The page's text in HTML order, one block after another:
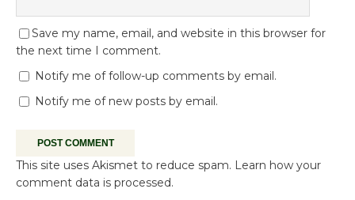
Save my name, email, and website in this browser for
the next time I comment.
Notify me of follow-up comments by email.
Notify me of new posts by email.
This site uses Akismet to reduce spam. Learn how your
comment data is processed.